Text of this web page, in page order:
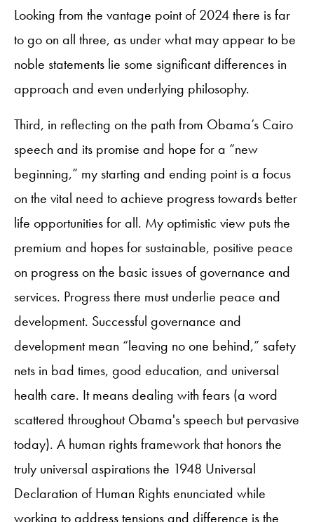
Looking from the vantage point of 2024 there is far
to go on all three, as under what may appear to be
noble statements lie some significant differences in
approach and even underlying philosophy.
Third, in reflecting on the path from Obama’s Cairo
speech and its promise and hope for a “new
beginning,” my starting and ending point is a focus
on the vital need to achieve progress towards better
life opportunities for all. My optimistic view puts the
premium and hopes for sustainable, positive peace
on progress on the basic issues of governance and
services. Progress there must underlie peace and
development. Successful governance and
development mean “leaving no one behind,” safety
nets in bad times, good education, and universal
health care. It means dealing with fears (a word
scattered throughout Obama's speech but pervasive
today). A human rights framework that honors the
truly universal aspirations the 1948 Universal
Declaration of Human Rights enunciated while
working to address tensions and difference is the